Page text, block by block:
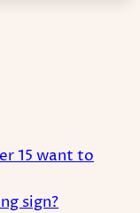
15 want to
sign?